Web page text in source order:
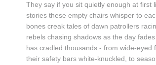
They say if you sit quietly enough at first
stories these empty chairs whisper to
bones creak tales of dawn patrollers
rebels chasing shadows as the day
has cradled thousands - from wide-eyed
their safety bars white-knuckled, to